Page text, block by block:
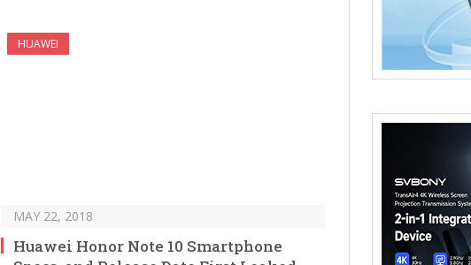
HUAWEI
MAY 22, 2018
Huawei Honor Note 10 Smartphone